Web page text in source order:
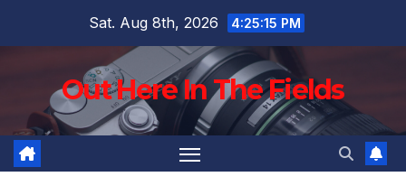
Sat. Aug 8th, 2026 4:25:16 PM
Out Here In The Fields